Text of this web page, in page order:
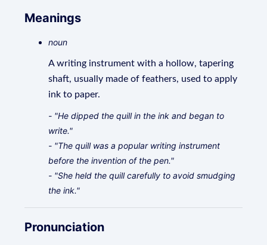
Meanings
noun
A writing instrument with a hollow, tapering
shaft, usually made of feathers, used to apply
ink to paper.
- "He dipped the quill in the ink and began to
write."
- "The quill was a popular writing instrument
before the invention of the pen."
- "She held the quill carefully to avoid smudging
the ink."
Pronunciation